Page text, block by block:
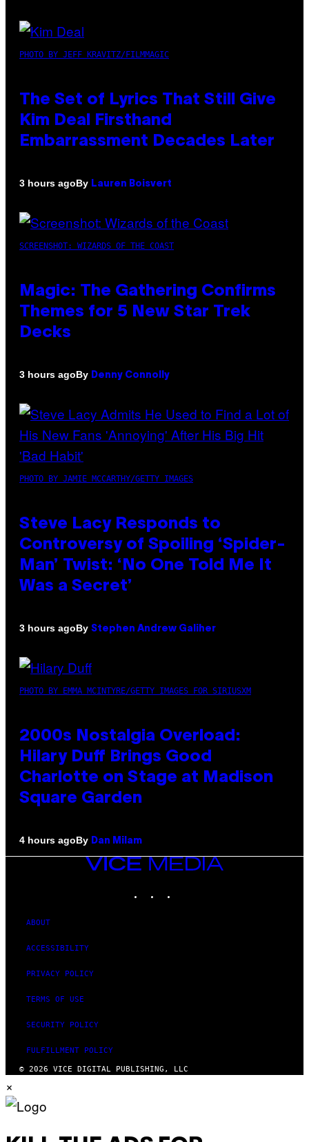
PHOTO BY JEFF KRAVITZ/FILMMAGIC
The Set of Lyrics That Still Give
Kim Deal Firsthand
Embarrassment Decades Later
3 hours agoBy Lauren Boisvert
SCREENSHOT: WIZARDS OF THE COAST
Magic: The Gathering Confirms
Themes for 5 New Star Trek
Decks
3 hours agoBy Denny Connolly
PHOTO BY JAMIE MCCARTHY/GETTY IMAGES
Steve Lacy Responds to
Controversy of Spoiling ‘Spider-
Man’ Twist: ‘No One Told Me It
Was a Secret’
3 hours agoBy Stephen Andrew Galiher
PHOTO BY EMMA MCINTYRE/GETTY IMAGES FOR SIRIUSXM
2000s Nostalgia Overload:
Hilary Duff Brings Good
Charlotte on Stage at Madison
Square Garden
4 hours agoBy Dan Milam
VICE
MEDIA
ABOUT
ACCESSIBILITY
PRIVACY POLICY
TERMS OF USE
SECURITY POLICY
FULFILLMENT POLICY
© 2026 VICE DIGITAL PUBLISHING, LLC
×